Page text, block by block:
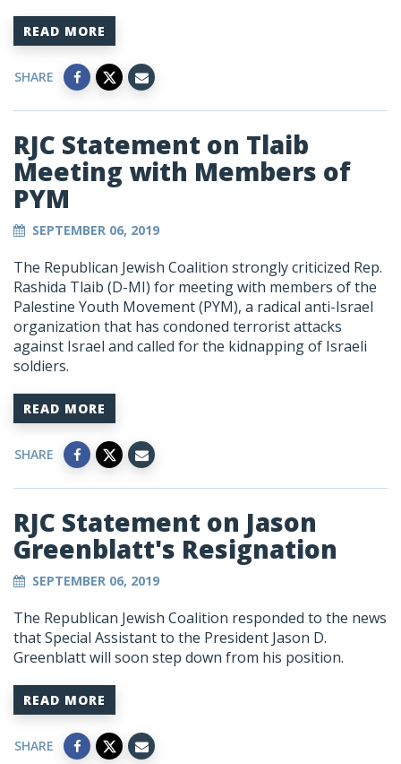
READ MORE
SHARE
RJC Statement on Tlaib
Meeting with Members of
PYM
SEPTEMBER 06, 2019
The Republican Jewish Coalition strongly criticized Rep.
Rashida Tlaib (D-MI) for meeting with members of the
Palestine Youth Movement (PYM), a radical anti-Israel
organization that has condoned terrorist attacks
against Israel and called for the kidnapping of Israeli
soldiers.
READ MORE
SHARE
RJC Statement on Jason
Greenblatt's Resignation
SEPTEMBER 06, 2019
The Republican Jewish Coalition responded to the news
that Special Assistant to the President Jason D.
Greenblatt will soon step down from his position.
READ MORE
SHARE